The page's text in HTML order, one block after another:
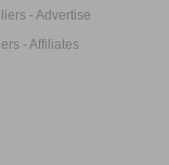
- Advertise
- Affiliates